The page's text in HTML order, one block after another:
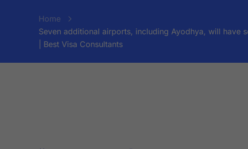
Home
Seven additional airports, including Ayodhya, will have
| Best Visa Consultants